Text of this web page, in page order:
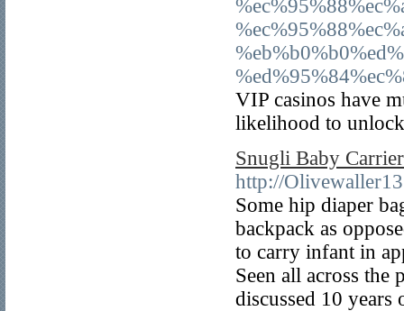
VIP casinos have
likelihood to
Snugli Baby
http://
Some hip diaper
backpack as
to carry infant in
Seen all across the
discussed 10